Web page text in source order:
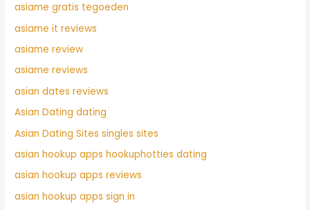
asiame gratis tegoeden
asiame it reviews
asiame review
asiame reviews
asian dates reviews
Asian Dating dating
Asian Dating Sites singles sites
asian hookup apps hookuphotties dating
asian hookup apps reviews
asian hookup apps sign in